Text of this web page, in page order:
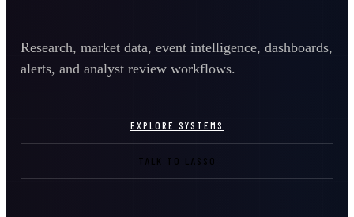
Research, market data, event intelligence, dashboards,
alerts, and analyst review workflows.
EXPLORE SYSTEMS
TALK TO LASSO